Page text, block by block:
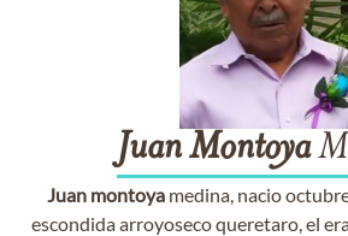
Juan Montoya
Juan montoya medina, nacio
escondida arroyoseco queretaro, el